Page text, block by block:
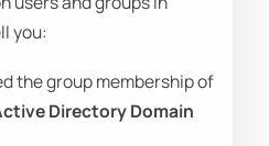
you:
the group membership of
Directory Domain